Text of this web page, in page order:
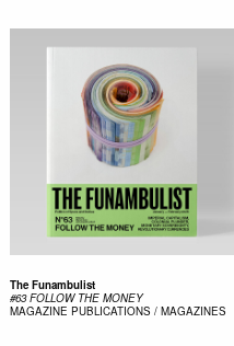
The Funambulist
#63 FOLLOW THE MONEY
MAGAZINE PUBLICATIONS / MAGAZINES